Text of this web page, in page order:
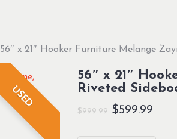
56″ x 21″ Hooker Furniture Melange
USED
56″ x 21″
Riveted
$999.99
Original
$599.99